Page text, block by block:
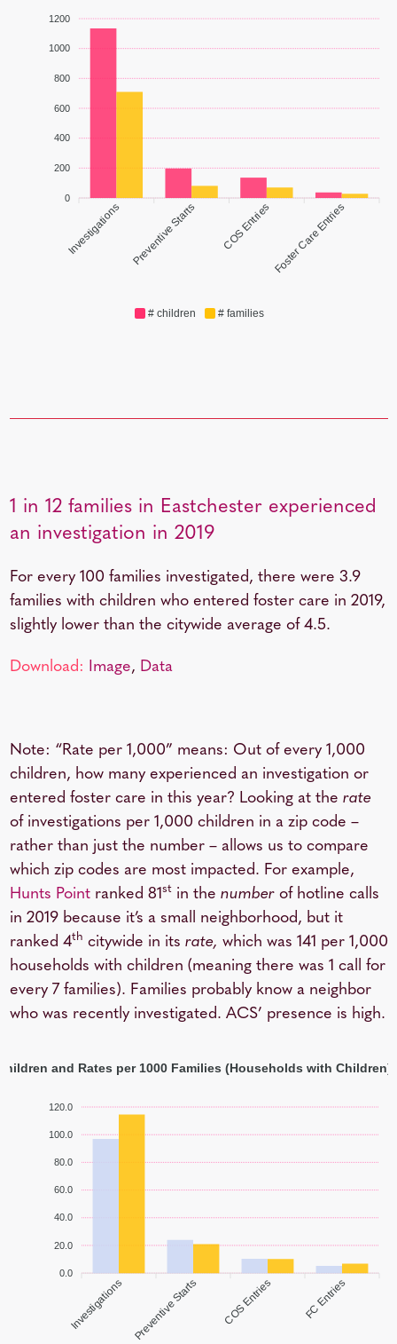
# children # families
1200
1000
800
600
400
200
0
Investigations Preventive Starts COS Entries Foster Care Entries
1 in 12 families in Eastchester experienced
an investigation in 2019
For every 100 families investigated, there were 3.9
families with children who entered foster care in 2019,
slightly lower than the citywide average of 4.5.
Download: Image, Data
Note: “Rate per 1,000” means: Out of every 1,000
children, how many experienced an investigation or
entered foster care in this year? Looking at the rate
of investigations per 1,000 children in a zip code –
rather than just the number – allows us to compare
which zip codes are most impacted. For example,
Hunts Pointranked 81stin the numberof hotline calls
in 2019 because it’s a small neighborhood, but it
ranked 4th citywide in its rate, which was 141 per 1,000
households with children (meaning there was 1 call for
every 7 families). Families probably know a neighbor
who was recently investigated. ACS’ presence is high.
120.0
100.0
80.0
60.0
40.0
20.0
0.0
Investigations Preventive Starts COS Entries FC Entries
and Rates per 1000 Families (Households with Children)